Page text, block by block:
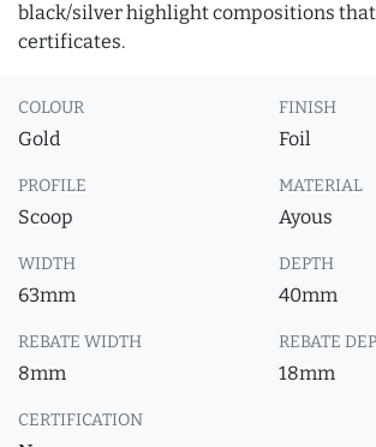
black/silver highlight compositions
certificates.
COLOUR
Gold
FINISH
Foil
PROFILE
Scoop
MATERIAL
Ayous
WIDTH
63mm
DEPTH
40mm
REBATE WIDTH
8mm
REBATE
18mm
CERTIFICATION